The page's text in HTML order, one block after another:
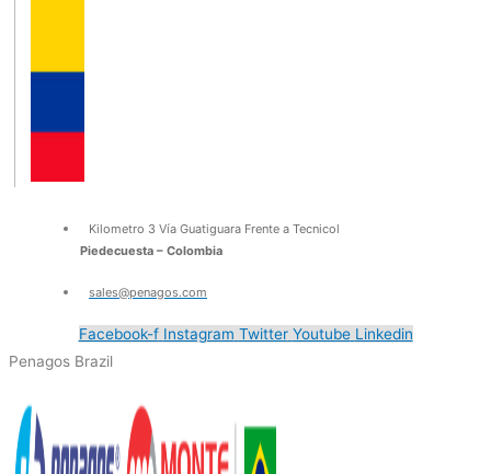
Kilometro 3 Vía Guatiguara Frente a Tecnicol
Piedecuesta – Colombia
sales@penagos.com
Facebook-f Instagram Twitter Youtube Linkedin
Penagos Brazil